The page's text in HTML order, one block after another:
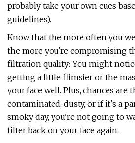
probably take your own cues
guidelines).
Know that the more often you
the more you're compromising
filtration quality: You might
getting a little flimsier or the
your face well. Plus, chances are
contaminated, dusty, or if it's a
smoky day, you're not going to
filter back on your face again.